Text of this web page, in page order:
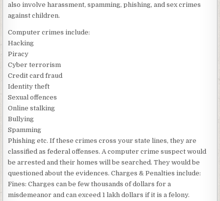
also involve harassment, spamming, phishing, and sex crimes
against children.
Computer crimes include:
Hacking
Piracy
Cyber terrorism
Credit card fraud
Identity theft
Sexual offences
Online stalking
Bullying
Spamming
Phishing etc. If these crimes cross your state lines, they are
classified as federal offenses. A computer crime suspect would
be arrested and their homes will be searched. They would be
questioned about the evidences. Charges & Penalties include:
Fines: Charges can be few thousands of dollars for a
misdemeanor and can exceed 1 lakh dollars if it is a felony.